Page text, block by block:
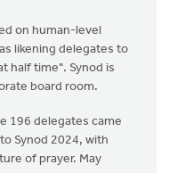
on human-level
likening delegates to
half time". Synod is
board room.
196 delegates came
Synod 2024, with
of prayer. May